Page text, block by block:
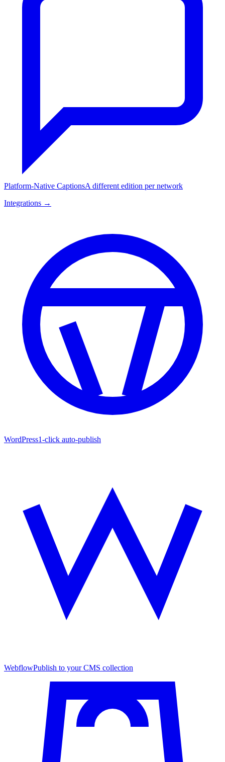
Platform-Native CaptionsA different edition per network
Integrations →
WordPress1-click auto-publish
WebflowPublish to your CMS collection